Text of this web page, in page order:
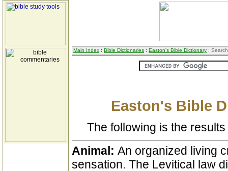
Main Index : Bible Dictionaries : Easton's Bible Dictionary :
Easton's Bible
The following is the
Animal: An organized living
sensation. The Levitical law